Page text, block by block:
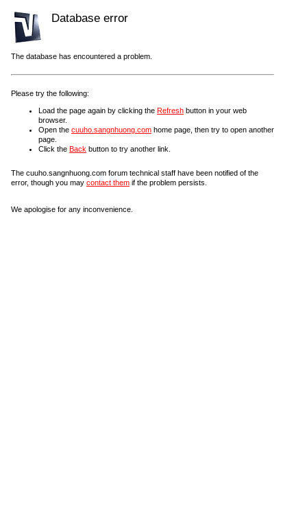
Database error
The database has encountered a problem.
Please try the following:
Load the page again by clicking the Refresh button in your web
browser.
Open the cuuho.sangnhuong.com home page, then try to open another
page.
Click the Back button to try another link.
The cuuho.sangnhuong.com forum technical staff have been notified of the
error, though you may contact them if the problem persists.
We apologise for any inconvenience.